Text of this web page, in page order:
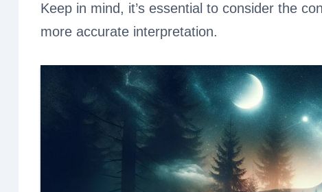
Keep in mind, it’s essential to consider the
more accurate interpretation.